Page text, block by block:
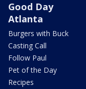
Good Day
Atlanta
Burgers with Buck
Casting Call
Follow Paul
Pet of the Day
Recipes